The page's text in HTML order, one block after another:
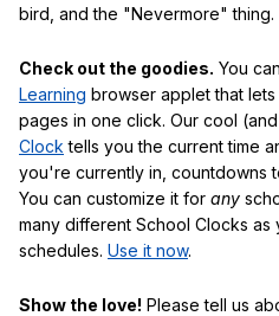
bird, and the "Nevermore" thing.
Check out the goodies. You
Learning browser applet that
pages in one click. Our cool
Clock tells you the current time
you're currently in, countdowns
You can customize it for any
many different School Clocks
schedules. Use it now.
Show the love! Please tell us